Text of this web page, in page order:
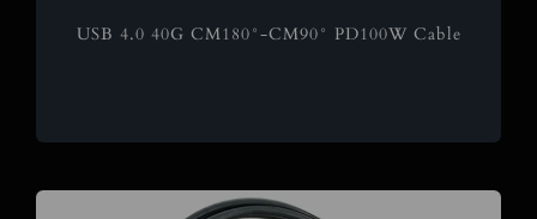
USB 4.0 40G CM180°-CM90° PD100W Cable